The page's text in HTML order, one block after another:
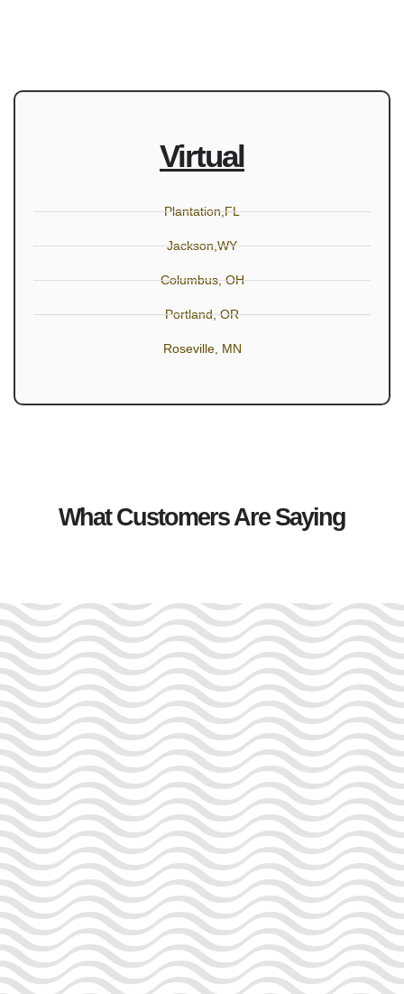
Virtual
Plantation,FL
Jackson,WY
Columbus, OH
Portland, OR
Roseville, MN
What Customers Are Saying